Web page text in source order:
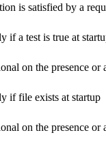
is satisfied by a
if a test is true at
on the presence
if file exists at startup
on the presence